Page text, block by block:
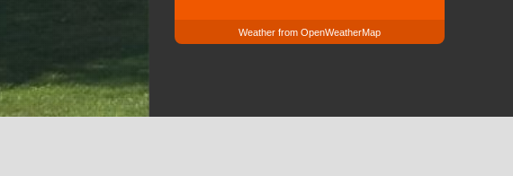
Weather from OpenWeatherMap